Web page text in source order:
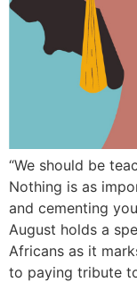
“We should be
Nothing is as
and cementing
August holds a
Africans as it
to paying tribute